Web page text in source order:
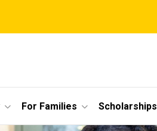
For Families Scholarships